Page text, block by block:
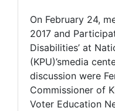
On February 24,
2017 and
Disabilities’ at
(KPU)’smedia
discussion were
Commissioner of
Voter Education